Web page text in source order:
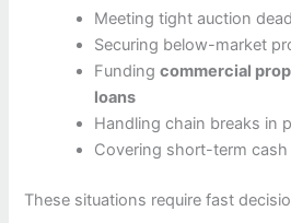
Meeting tight auction
Securing below-market
Fundingcommercial
loans
Handling chain breaks in
Covering short-term
These situations require fast